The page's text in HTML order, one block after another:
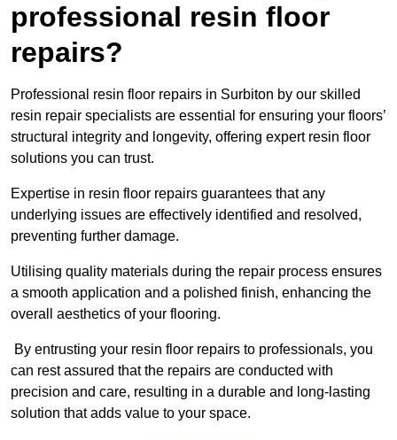
professional resin floor
repairs?
Professional resin floor repairs in Surbiton by our skilled
resin repair specialists are essential for ensuring your floors’
structural integrity and longevity, offering expert resin floor
solutions you can trust.
Expertise in resin floor repairs guarantees that any
underlying issues are effectively identified and resolved,
preventing further damage.
Utilising quality materials during the repair process ensures
a smooth application and a polished finish, enhancing the
overall aesthetics of your flooring.
By entrusting your resin floor repairs to professionals, you
can rest assured that the repairs are conducted with
precision and care, resulting in a durable and long-lasting
solution that adds value to your space.